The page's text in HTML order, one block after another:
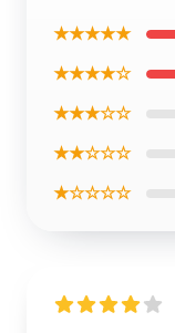
★★★★★
★★★★☆
★★★☆☆
★★☆☆☆
★☆☆☆☆